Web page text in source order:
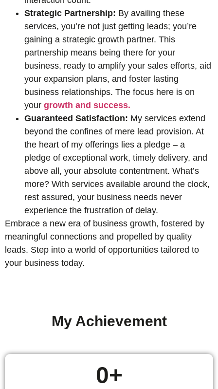
Strategic Partnership: By availing these
services, you’re not just getting leads; you’re
gaining a strategic growth partner. This
partnership means being there for your
business, ready to amplify your sales efforts, aid
your expansion plans, and foster lasting
business relationships. The focus here is on
your growth and success.
Guaranteed Satisfaction: My services extend
beyond the confines of mere lead provision. At
the heart of my offerings lies a pledge – a
pledge of exceptional work, timely delivery, and
above all, your absolute contentment. What’s
more? With services available around the clock,
rest assured, your business needs never
experience the frustration of delay.
Embrace a new era of business growth, fostered by
meaningful connections and propelled by quality
leads. Step into a world of opportunities tailored to
your business today.
My Achievement
0+